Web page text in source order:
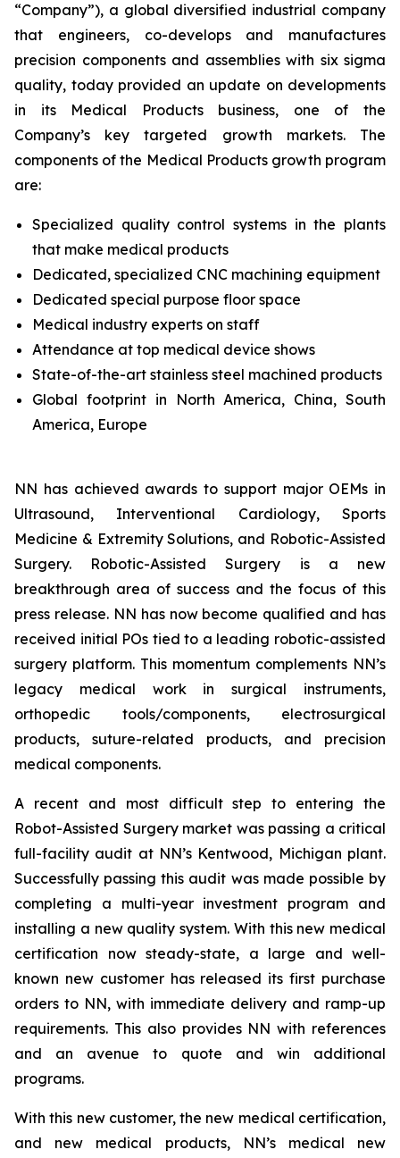
“Company”), a global diversified industrial company
that engineers, co-develops and manufactures
precision components and assemblies with six sigma
quality, today provided an update on developments
in its Medical Products business, one of the
Company’s key targeted growth markets. The
components of the Medical Products growth program
are:
Specialized quality control systems in the plants
that make medical products
Dedicated, specialized CNC machining equipment
Dedicated special purpose floor space
Medical industry experts on staff
Attendance at top medical device shows
State-of-the-art stainless steel machined products
Global footprint in North America, China, South
America, Europe
NN has achieved awards to support major OEMs in
Ultrasound, Interventional Cardiology, Sports
Medicine & Extremity Solutions, and Robotic-Assisted
Surgery. Robotic-Assisted Surgery is a new
breakthrough area of success and the focus of this
press release. NN has now become qualified and has
received initial POs tied to a leading robotic-assisted
surgery platform. This momentum complements NN’s
legacy medical work in surgical instruments,
orthopedic tools/components, electrosurgical
products, suture-related products, and precision
medical components.
A recent and most difficult step to entering the
Robot-Assisted Surgery market was passing a critical
full-facility audit at NN’s Kentwood, Michigan plant.
Successfully passing this audit was made possible by
completing a multi-year investment program and
installing a new quality system. With this new medical
certification now steady-state, a large and well-
known new customer has released its first purchase
orders to NN, with immediate delivery and ramp-up
requirements. This also provides NN with references
and an avenue to quote and win additional
programs.
With this new customer, the new medical certification,
and new medical products, NN’s medical new